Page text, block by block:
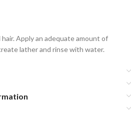
Apply an adequate amount of
lather and rinse with water.